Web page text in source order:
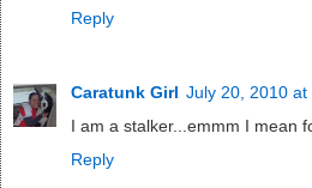
Reply
Caratunk Girl July 20, 2010 at
I am a stalker...emmm I mean
Reply